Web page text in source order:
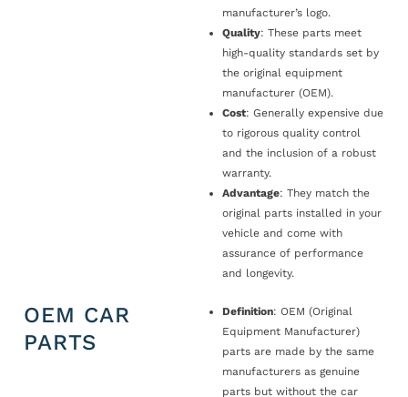
manufacturer’s logo.
Quality: These parts meet
high-quality standards set by
the original equipment
manufacturer (OEM).
Cost: Generally expensive due
to rigorous quality control
and the inclusion of a robust
warranty.
Advantage: They match the
original parts installed in your
vehicle and come with
assurance of performance
and longevity.
OEM CAR
PARTS
Definition: OEM (Original
Equipment Manufacturer)
parts are made by the same
manufacturers as genuine
parts but without the car